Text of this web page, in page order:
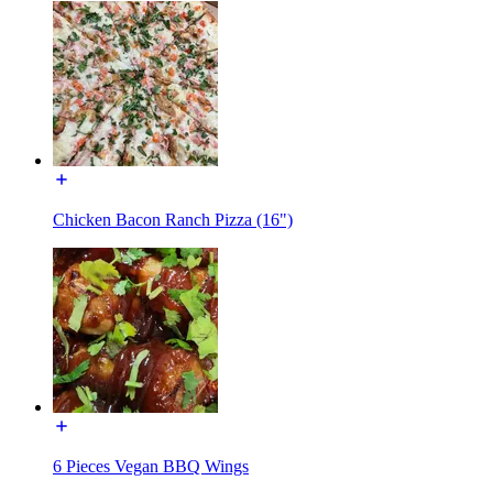
Chicken Bacon Ranch Pizza (16")
6 Pieces Vegan BBQ Wings